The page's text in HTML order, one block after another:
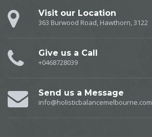
Visit our Location
363 Burwood Road, Hawthorn, 3122
Give us a Call
+0468728039
Send us a Message